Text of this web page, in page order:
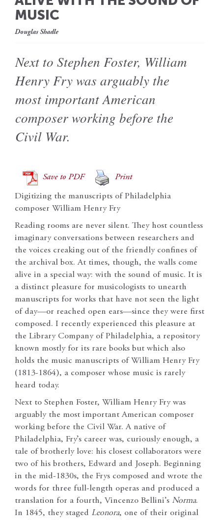
MUSIC
Douglas Shadle
Next to Stephen Foster, William
Henry Fry was arguably the
most important American
composer working before the
Civil War.
Save to PDF Print
Digitizing the manuscripts of Philadelphia
composer William Henry Fry
Reading rooms are never silent. They host countless
imaginary conversations between researchers and
the voices creaking out of the friendly confines of
the archival box. At times, though, the walls come
alive in a special way: with the sound of music. It is
a distinct pleasure for musicologists to unearth
manuscripts for works that have not seen the light
of day—or reached open ears—since they were first
composed. I recently experienced this pleasure at
the Library Company of Philadelphia, a repository
known mostly for its rare books but which also
holds the music manuscripts of William Henry Fry
(1813-1864), a composer whose music is rarely
heard today.
Next to Stephen Foster, William Henry Fry was
arguably the most important American composer
working before the Civil War. A native of
Philadelphia, Fry’s career was, curiously enough, a
tale of brotherly love: his closest collaborators were
two of his brothers, Edward and Joseph. Beginning
in the mid-1830s, the Frys composed and wrote the
words for three full-length operas and produced a
translation for a fourth, Vincenzo Bellini’s Norma.
In 1845, they staged Leonora, one of their original